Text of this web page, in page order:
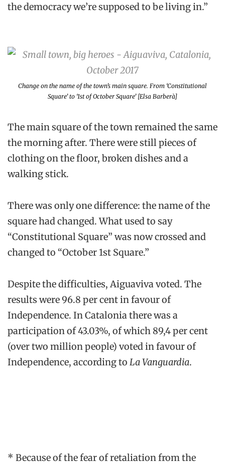
the democracy we’re supposed to be living in.”
Change on the name of the town’s main square. From ‘Constitutional
Square’ to ‘1st of October Square’ [Elsa Barberà]
The main square of the town remained the same
the morning after. There were still pieces of
clothing on the floor, broken dishes and a
walking stick.
There was only one difference: the name of the
square had changed. What used to say
“Constitutional Square” was now crossed and
changed to “October 1st Square.”
Despite the difficulties, Aiguaviva voted. The
results were 96.8 per cent in favour of
Independence. In Catalonia there was a
participation of 43.03%, of which 89,4 per cent
(over two million people) voted in favour of
Independence, according to La Vanguardia.
* Because of the fear of retaliation from the